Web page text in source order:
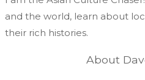
and the world, learn about
their rich histories.
About